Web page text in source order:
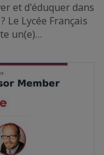
et d'éduquer dans
Lycée Français
un(e)…